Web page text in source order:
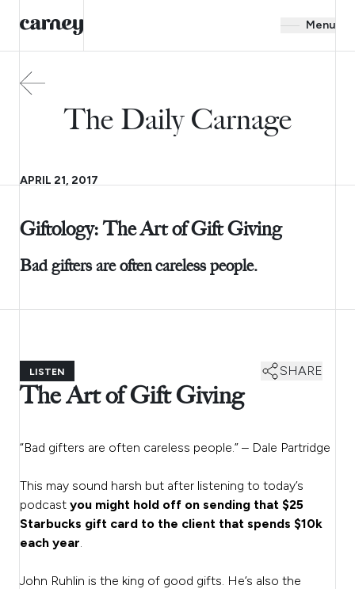
Menu
The Daily Carnage
APRIL 21, 2017
Giftology: The Art of Gift Giving
Bad gifters are often careless people.
LISTEN SHARE
The Art of Gift Giving
“Bad gifters are often careless people.” – Dale Partridge
This may sound harsh but after listening to today’s
podcast you might hold off on sending that $25
Starbucks gift card to the client that spends $10k
each year.
John Ruhlin is the king of good gifts. He’s also the